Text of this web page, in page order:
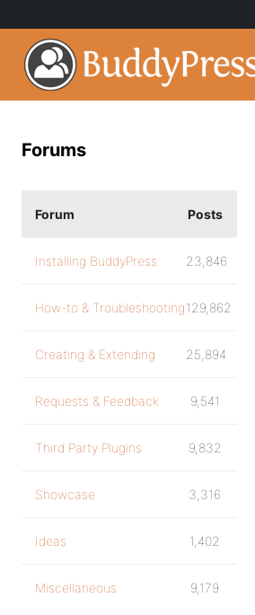
Forums
Forum Posts
Installing BuddyPress 23,846
How-to & Troubleshooting129,862
Creating & Extending 25,894
Requests & Feedback 9,541
Third Party Plugins 9,832
Showcase 3,316
Ideas 1,402
Miscellaneous 9,179